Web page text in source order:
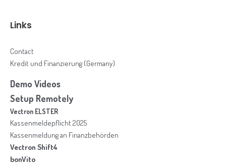
Links
Contact
Kredit und Finanzierung (Germany)
Demo Videos
Setup Remotely
Vectron ELSTER
Kassenmeldepflicht 2025
Kassenmeldung an Finanzbehörden
Vectron Shift4
bonVito